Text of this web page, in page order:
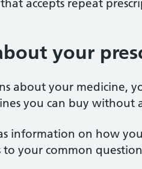
accepts repeat
your
about your medicine,
you can buy without
information on how
to your common